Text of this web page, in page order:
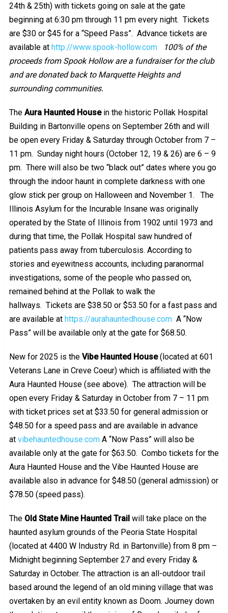
24th & 25th) with tickets going on sale at the gate
beginning at 6:30 pm through 11 pm every night. Tickets
are $30 or $45 for a “Speed Pass”. Advance tickets are
available at http://www.spook-hollow.com
100% of the
proceeds from Spook Hollow are a fundraiser for the club
and are donated back to Marquette Heights and
surrounding communities.
The Aura Haunted Housein the historic Pollak Hospital
Building in Bartonville opens on September 26th and will
be open every Friday & Saturday through October from 7 –
11 pm. Sunday night hours (October 12, 19 & 26) are 6 – 9
pm. There will also be two “black out” dates where you go
through the indoor haunt in complete darkness with one
glow stick per group on Halloween and November 1. The
Illinois Asylum for the Incurable Insane was originally
operated by the State of Illinois from 1902 until 1973 and
during that time, the Pollak Hospital saw hundred of
patients pass away from tuberculosis. According to
stories and eyewitness accounts, including paranormal
investigations, some of the people who passed on,
remained behind at the Pollak to walk the
hallways. Tickets are $38.50 or $53.50 for a fast pass and
are available at https://aurahauntedhouse.com A “Now
Pass” will be available only at the gate for $68.50.
New for 2025 is the Vibe Haunted House(located at 601
Veterans Lane in Creve Coeur) which is affiliated with the
Aura Haunted House (see above). The attraction will be
open every Friday & Saturday in October from 7 – 11 pm
with ticket prices set at $33.50 for general admission or
$48.50 for a speed pass and are available in advance
at vibehauntedhouse.com A “Now Pass” will also be
available only at the gate for $63.50. Combo tickets for the
Aura Haunted House and the Vibe Haunted House are
available also in advance for $48.50 (general admission) or
$78.50 (speed pass).
The Old State Mine Haunted Trailwill take place on the
haunted asylum grounds of the Peoria State Hospital
(located at 4400 W Industry Rd. in Bartonville) from 8 pm –
Midnight beginning September 27 and every Friday &
Saturday in October. The attraction is an all-outdoor trail
based around the legend of an old mining village that was
overtaken by an evil entity known as Doom. Journey down